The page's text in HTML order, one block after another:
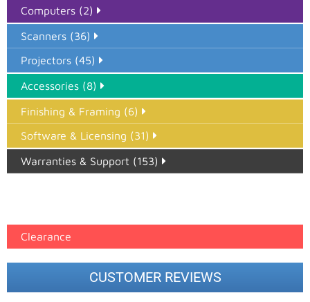
Computers (2)
Scanners (36)
Projectors (45)
Accessories (8)
Finishing & Framing (6)
Software & Licensing (31)
Warranties & Support (153)
Clearance
CUSTOMER REVIEWS